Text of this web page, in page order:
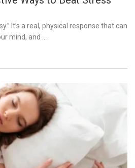
It’s a real, physical response that can
mind, and …